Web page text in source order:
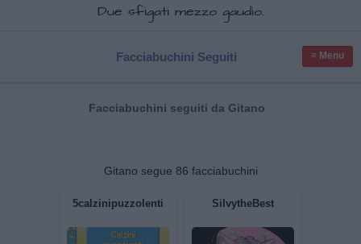
Due sfigati mezzo gaudio.
Facciabuchini Seguiti ≡ Menu
Facciabuchini seguiti da Gitano
Gitano segue 86 facciabuchini